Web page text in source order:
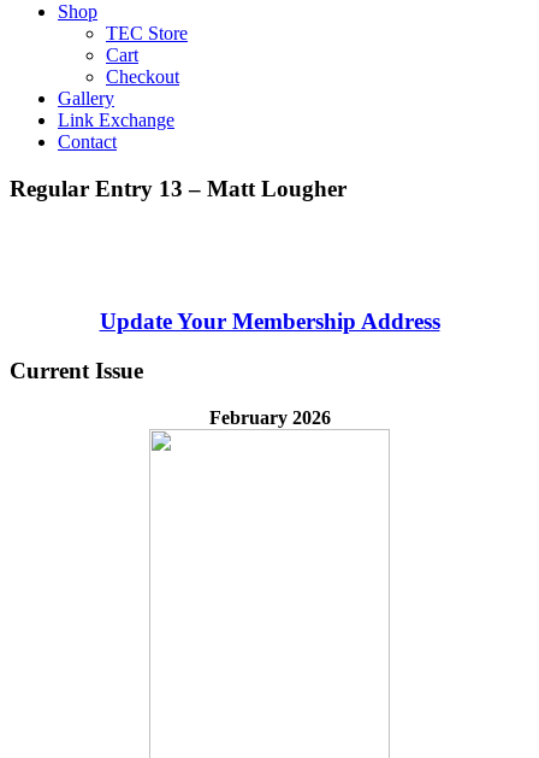
Shop
TEC Store
Cart
Checkout
Gallery
Link Exchange
Contact
Regular Entry 13 – Matt Lougher
Update Your Membership Address
Current Issue
February 2026